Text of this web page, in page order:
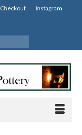
Checkout Instagram